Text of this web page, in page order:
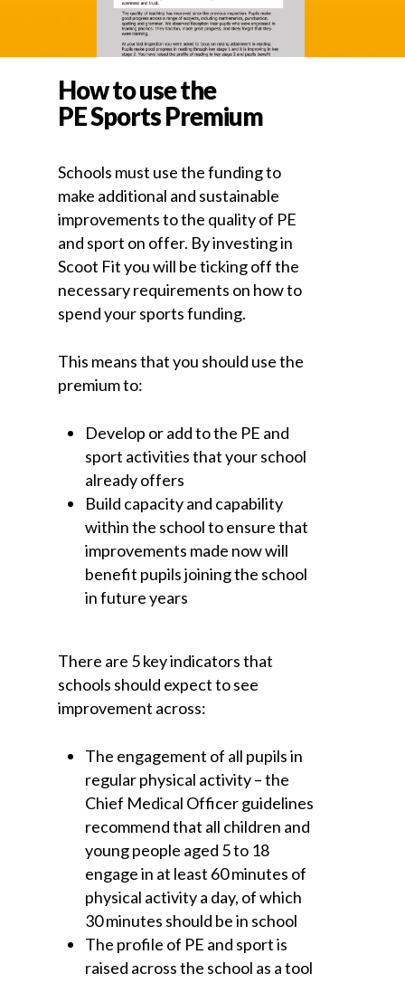
How to use the
PE Sports Premium
Schools must use the funding to
make additional and sustainable
improvements to the quality of PE
and sport on offer. By investing in
Scoot Fit you will be ticking off the
necessary requirements on how to
spend your sports funding.
This means that you should use the
premium to:
Develop or add to the PE and
sport activities that your school
already offers
Build capacity and capability
within the school to ensure that
improvements made now will
benefit pupils joining the school
in future years
There are 5 key indicators that
schools should expect to see
improvement across:
The engagement of all pupils in
regular physical activity – the
Chief Medical Officer guidelines
recommend that all children and
young people aged 5 to 18
engage in at least 60 minutes of
physical activity a day, of which
30 minutes should be in school
The profile of PE and sport is
raised across the school as a tool